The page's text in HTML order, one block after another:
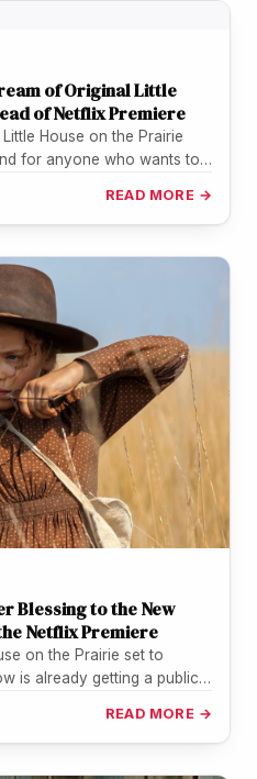
of Original Little
of Netflix Premiere
House on the Prairie
for anyone who wants to
READ MORE →
Blessing to the New
Netflix Premiere
on the Prairie set to
is already getting a public
READ MORE →